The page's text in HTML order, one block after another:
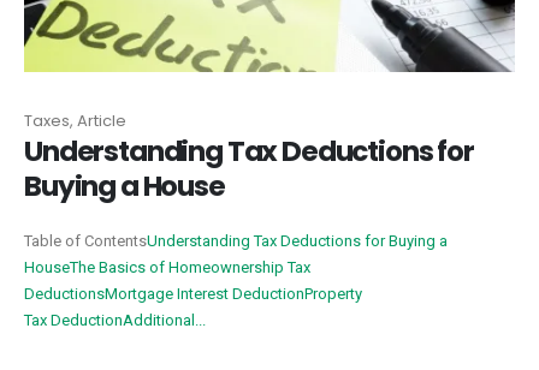
Taxes, Article
Understanding Tax Deductions for
Buying a House
Table of ContentsUnderstanding Tax Deductions for Buying a
HouseThe Basics of Homeownership Tax
DeductionsMortgage Interest DeductionProperty
Tax DeductionAdditional...